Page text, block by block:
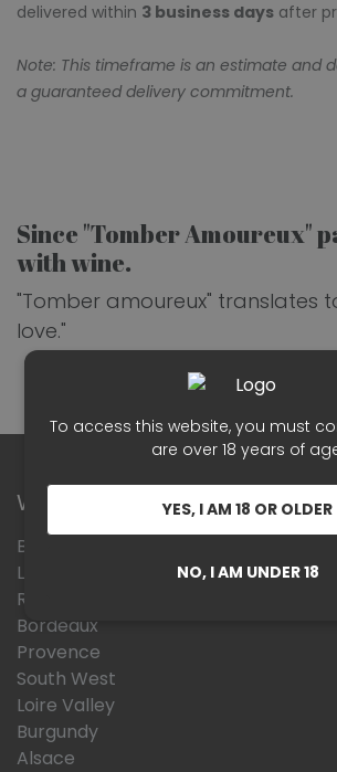
To access this website, you must
are over 18 years of
YES, I AM 18 OR OLDER
NO, I AM UNDER 18
delivered within 3 business days after
Note: This timeframe is an estimate and
a guaranteed delivery commitment.
Since "Tomber Amoureux"
with wine.
"Tomber amoureux" translates
love."
Wines Region
Beaujolais
Languedoc Roussillon
Rhône Valley
Bordeaux
Provence
South West
Loire Valley
Burgundy
Alsace